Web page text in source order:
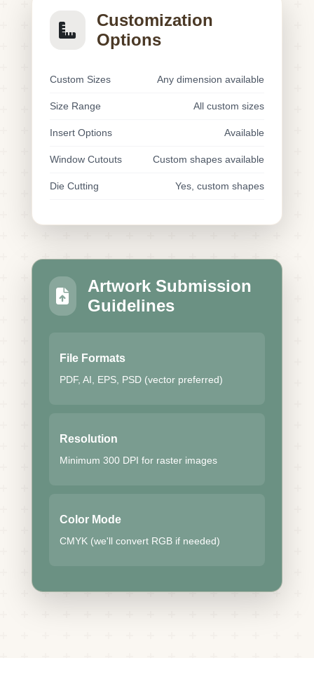
Customization
Options
Custom Sizes Any dimension available
Size Range All custom sizes
Insert Options Available
Window Cutouts Custom shapes available
Die Cutting Yes, custom shapes
Artwork Submission
Guidelines
File Formats
PDF, AI, EPS, PSD (vector preferred)
Resolution
Minimum 300 DPI for raster images
Color Mode
CMYK (we'll convert RGB if needed)